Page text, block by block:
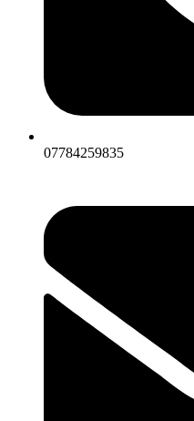
07784259835